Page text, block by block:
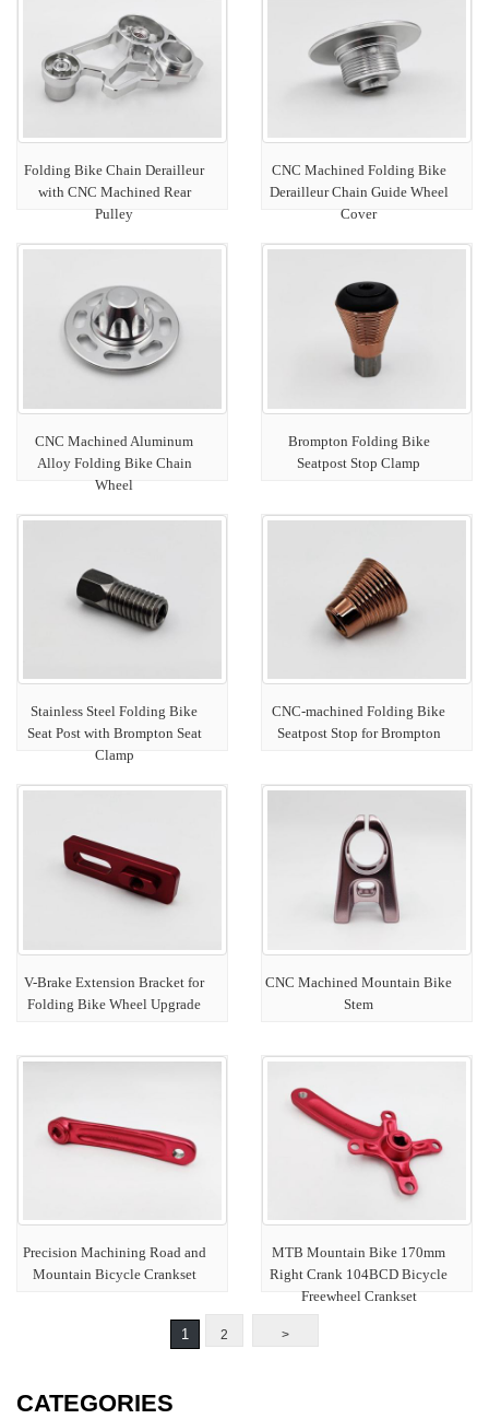
Folding Bike Chain Derailleur
with CNC Machined Rear
Pulley
CNC Machined Folding Bike
Derailleur Chain Guide Wheel
Cover
CNC Machined Aluminum
Alloy Folding Bike Chain
Wheel
Brompton Folding Bike
Seatpost Stop Clamp
Stainless Steel Folding Bike
Seat Post with Brompton Seat
Clamp
CNC-machined Folding Bike
Seatpost Stop for Brompton
V-Brake Extension Bracket for
Folding Bike Wheel Upgrade
CNC Machined Mountain Bike
Stem
Precision Machining Road and
Mountain Bicycle Crankset
MTB Mountain Bike 170mm
Right Crank 104BCD Bicycle
Freewheel Crankset
1 2 >
CATEGORIES